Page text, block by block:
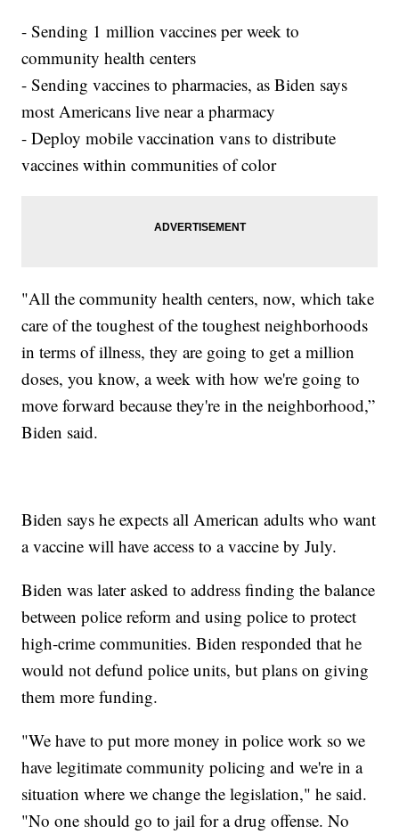
- Sending 1 million vaccines per week to
community health centers
- Sending vaccines to pharmacies, as Biden says
most Americans live near a pharmacy
- Deploy mobile vaccination vans to distribute
vaccines within communities of color
"All the community health centers, now, which take
care of the toughest of the toughest neighborhoods
in terms of illness, they are going to get a million
doses, you know, a week with how we're going to
move forward because they're in the neighborhood,”
Biden said.
Biden says he expects all American adults who want
a vaccine will have access to a vaccine by July.
Biden was later asked to address finding the balance
between police reform and using police to protect
high-crime communities. Biden responded that he
would not defund police units, but plans on giving
them more funding.
"We have to put more money in police work so we
have legitimate community policing and we're in a
situation where we change the legislation," he said.
"No one should go to jail for a drug offense. No